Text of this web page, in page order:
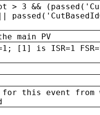
3 &&
main PV
[1] is ISR=1
this event from